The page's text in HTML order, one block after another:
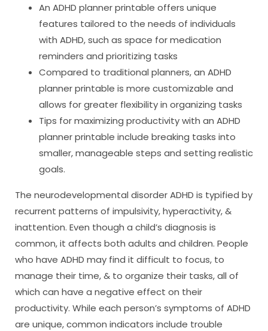
An ADHD planner printable offers unique
features tailored to the needs of individuals
with ADHD, such as space for medication
reminders and prioritizing tasks
Compared to traditional planners, an ADHD
planner printable is more customizable and
allows for greater flexibility in organizing tasks
Tips for maximizing productivity with an ADHD
planner printable include breaking tasks into
smaller, manageable steps and setting realistic
goals.
The neurodevelopmental disorder ADHD is typified by
recurrent patterns of impulsivity, hyperactivity, &
inattention. Even though a child’s diagnosis is
common, it affects both adults and children. People
who have ADHD may find it difficult to focus, to
manage their time, & to organize their tasks, all of
which can have a negative effect on their
productivity. While each person’s symptoms of ADHD
are unique, common indicators include trouble